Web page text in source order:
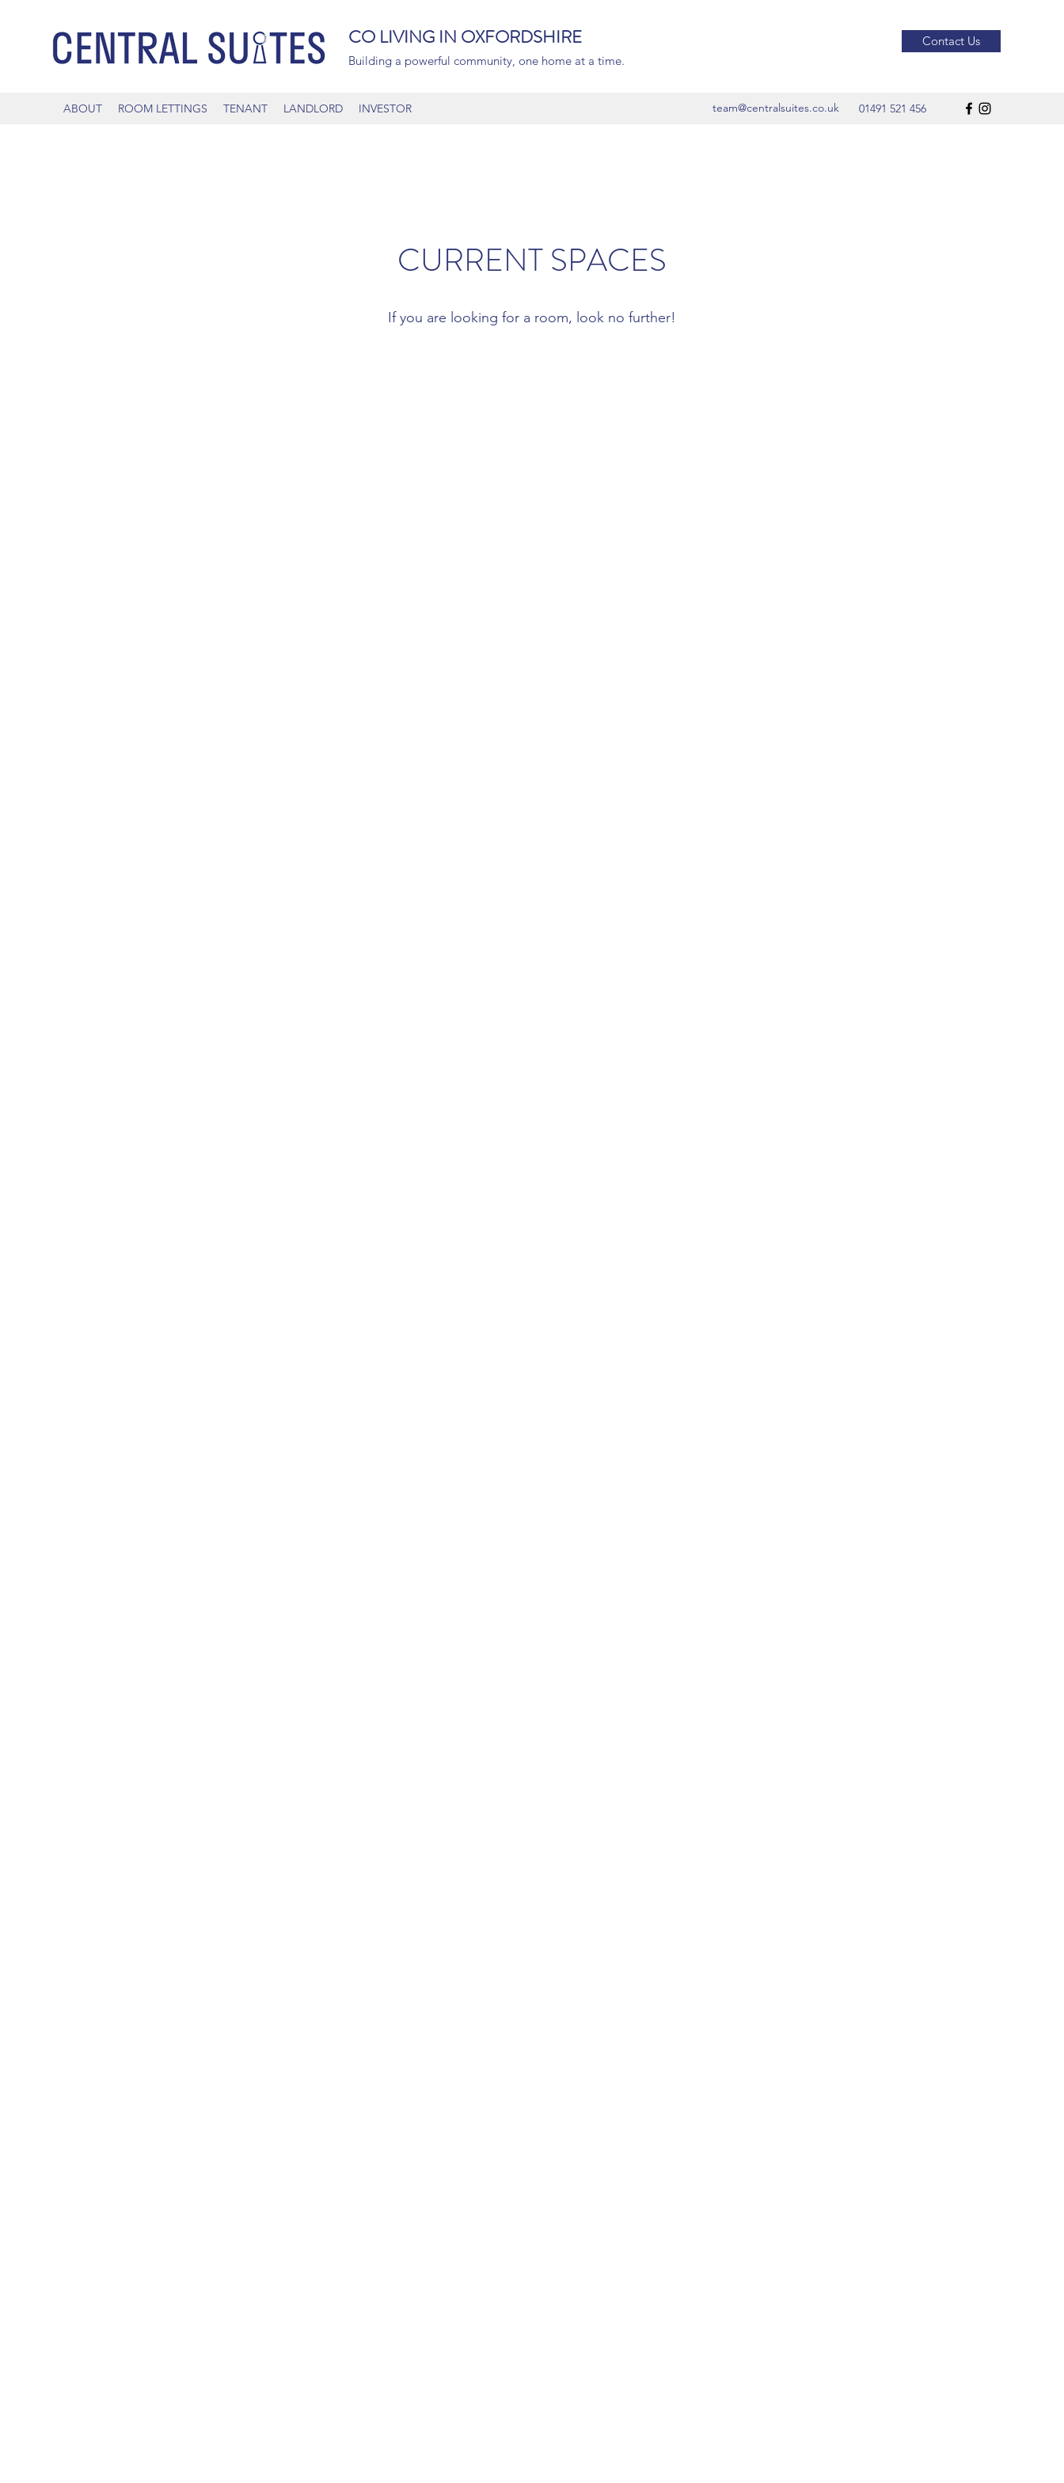
CO LIVING IN OXFORDSHIRE
Building a powerful community, one home at a time.
Contact Us
ABOUT ROOM LETTINGS TENANT LANDLORD INVESTOR team@centralsuites.co.uk 01491 521 456
CURRENT SPACES
If you are looking for a room, look no further!